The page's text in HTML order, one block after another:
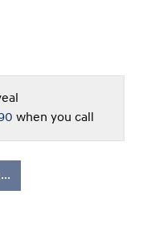
when you call